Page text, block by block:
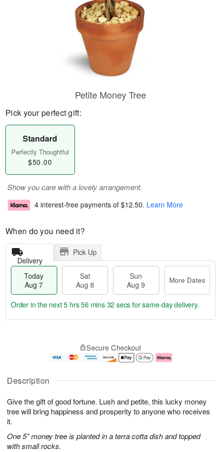
Description
Give the gift of good fortune. Lush and petite, this lucky money
tree will bring happiness and prosperity to anyone who receives
it.
One 5” money tree is planted in a terra cotta dish and topped
with small rocks.
Petite Money Tree
Pick your perfect gift:
Standard
Perfectly Thoughtful
$50.00
Show you care with a lovely arrangement.
4 interest-free payments of $12.50. Learn More
When do you need it?
Delivery
Pick Up
Today
Aug 7
Sat
Aug 8
Sun
Aug 9
More Dates
u
7
g
g
e
t
s
Order in the next5 hrs 56 mins 31 secs for same-day delivery.
Secure Checkout